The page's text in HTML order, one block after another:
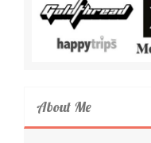
About Me